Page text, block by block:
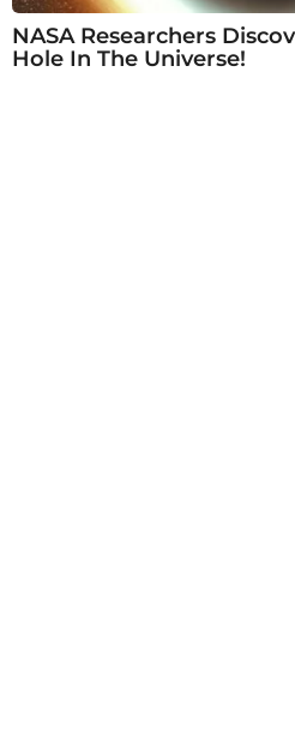
NASA Researchers
Hole In The Universe!